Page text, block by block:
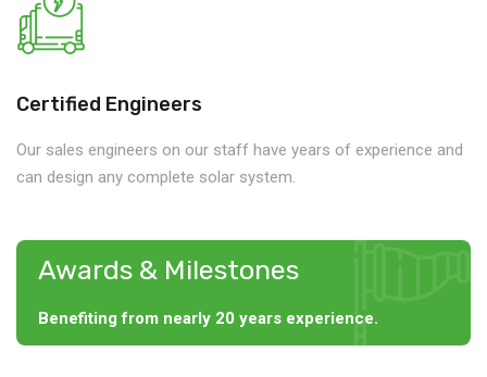
Certified Engineers
Our sales engineers on our staff have years of experience and
can design any complete solar system.
Awards & Milestones
Benefiting from nearly 20 years experience.